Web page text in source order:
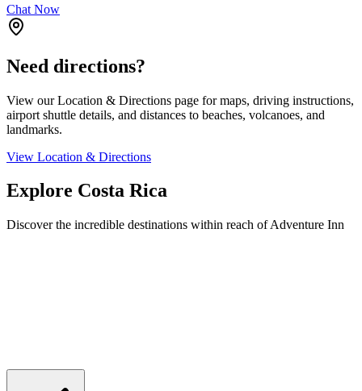
Chat Now
Need directions?
View our Location & Directions page for maps, driving instructions,
airport shuttle details, and distances to beaches, volcanoes, and
landmarks.
View Location & Directions
Explore Costa Rica
Discover the incredible destinations within reach of Adventure Inn